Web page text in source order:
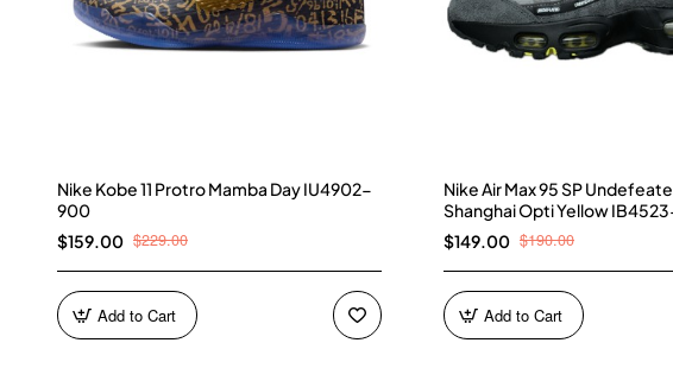
Nike Kobe 11 Protro Mamba Day IU4902-
900
$159.00 $229.00
Add to Cart
Nike Air Max 95 SP
Shanghai Opti Yellow
$149.00 $190.00
Add to Cart